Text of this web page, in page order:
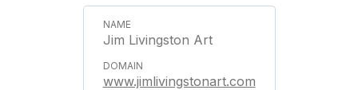
​Jim Livingston Art
www.jimlivingstonart.com